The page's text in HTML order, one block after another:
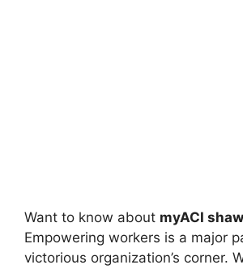
Want to know about myACI
Empowering workers is a major
victorious organization’s corner.